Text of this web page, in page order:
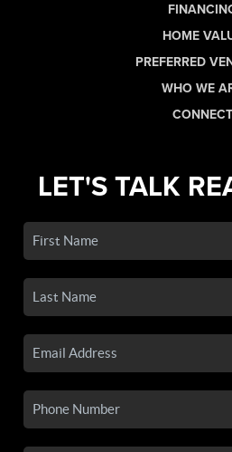
HOME
PREFERRED
WHO WE
CONNECT
LET'S TALK